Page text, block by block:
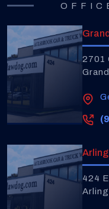
2701
424